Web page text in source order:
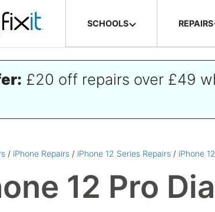
SCHOOLS REPAIRS
£20 off repairs over £49
/ iPhone Repairs / iPhone 12 Series Repairs / iPhone
12 Pro